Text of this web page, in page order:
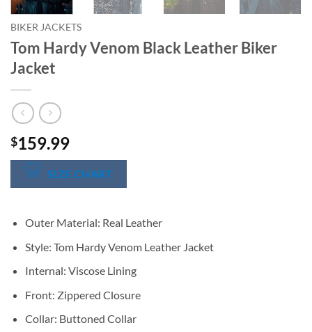
BIKER JACKETS
Tom Hardy Venom Black Leather Biker
Jacket
$159.99
SIZE CHART
Outer Material: Real Leather
Style: Tom Hardy Venom Leather Jacket
Internal: Viscose Lining
Front: Zippered Closure
Collar: Buttoned Collar